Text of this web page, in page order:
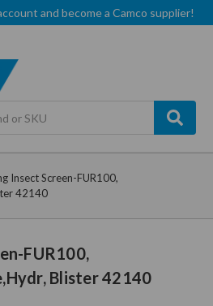
and become a Camco supplier!
Insect Screen-FUR100,
42140
FUR100,
Blister 42140